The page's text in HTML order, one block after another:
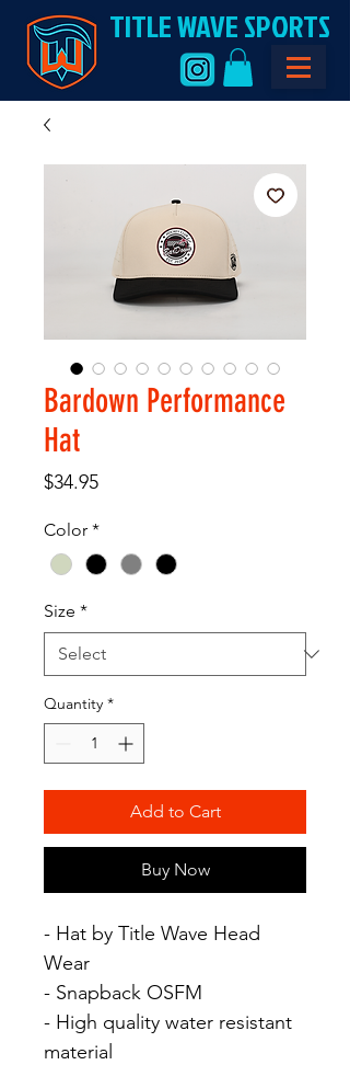
TITLE WAVE SPORTS
Bardown Performance
Hat
$34.95Price
Color *
Size *
Quantity *
Add to Cart
Buy Now
- Hat by Title Wave Head
Wear
- Snapback OSFM
- High quality water resistant
material